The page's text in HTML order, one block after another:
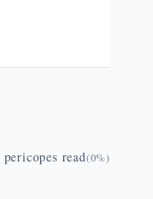
pericopes read(0%)